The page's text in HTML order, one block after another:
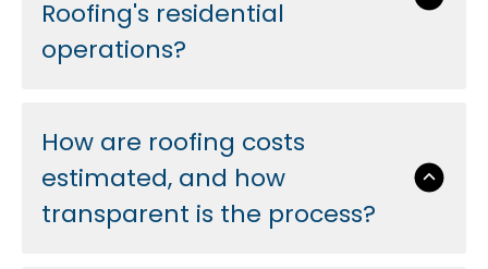
Roofing's residential
operations?
How are roofing costs
estimated, and how
transparent is the process?